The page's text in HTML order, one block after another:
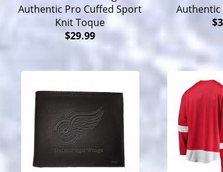
Authentic Pro Cuffed Sport
Knit Toque
$29.99
Authentic